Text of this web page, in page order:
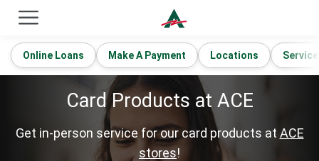
Online Loans Make A Payment Locations
Card Products at ACE
Get in-person service for our card products at ACE
stores!